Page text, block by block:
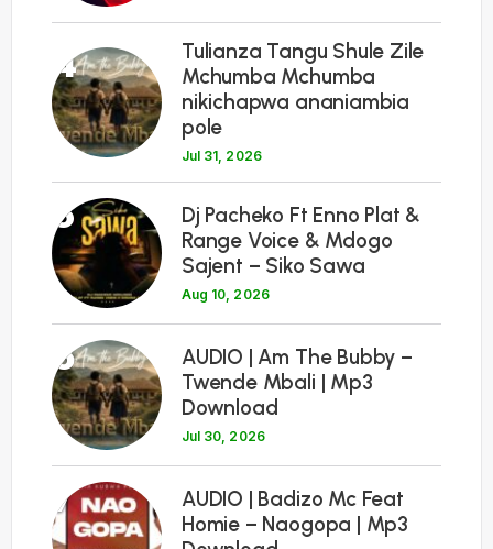
4
Tulianza Tangu Shule Zile
Mchumba Mchumba
nikichapwa ananiambia
pole
Jul 31, 2026
5
Dj Pacheko Ft Enno Plat &
Range Voice & Mdogo
Sajent – Siko Sawa
Aug 10, 2026
6
AUDIO | Am The Bubby –
Twende Mbali | Mp3
Download
Jul 30, 2026
7
AUDIO | Badizo Mc Feat
Homie – Naogopa | Mp3